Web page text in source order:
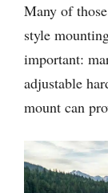
Many of
style
important:
adjustable
mount can